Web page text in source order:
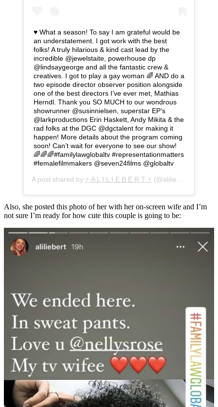
♥️ What a season! To say I am grateful would be
an understatement. I got work with the best
folks! A truly hilarious & kind cast lead by the
incredible @jewelstaite, powerhouse dp
@lindsaygeorge and all the fantastic crew &
creatives. I got to play a gay woman 🌈 AND do a
two episode director observer position alongside
one of the best directors I’ve ever met, Mathias
Herndl. Thank you SO MUCH to our wondrous
showrunner @susinnielsen, superstar EP’s
@larkproductions Erin Haskett, Andy Mikita & the
rad folks at the DGC @dgctalent for making it
happen! More details about the program coming
soon! Can’t wait for everyone to see our show!
🌈🌈🌈#familylawglobaltv #representationmatters
#femalefilmmakers @seven24films @globaltv
A post shared by ⚡️ A L I L I E B E R T ⚡️ (@aliliebert) on
Also, she posted this photo of her with her on-screen wife and I’m
not sure I’m ready for how cute this couple is going to be: